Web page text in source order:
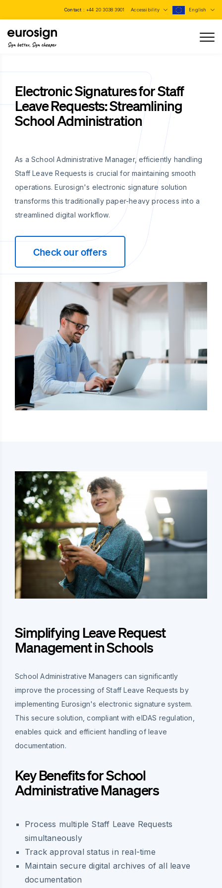
Contact : +44 20 3038 3901 Accessibility English
Sign better, Sign cheaper
Electronic Signatures for Staff
Leave Requests: Streamlining
School Administration
As a School Administrative Manager, efficiently handling
Staff Leave Requests is crucial for maintaining smooth
operations. Eurosign's electronic signature solution
transforms this traditionally paper-heavy process into a
streamlined digital workflow.
Check our offers
Simplifying Leave Request
Management in Schools
School Administrative Managers can significantly
improve the processing of Staff Leave Requests by
implementing Eurosign's electronic signature system.
This secure solution, compliant with eIDAS regulation,
enables quick and efficient handling of leave
documentation.
Key Benefits for School
Administrative Managers
Process multiple Staff Leave Requests
simultaneously
Track approval status in real-time
Maintain secure digital archives of all leave
documentation